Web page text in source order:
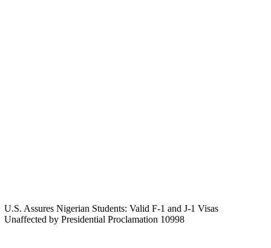
U.S. Assures Nigerian Students: Valid F-1 and J-1 Visas
Unaffected by Presidential Proclamation 10998